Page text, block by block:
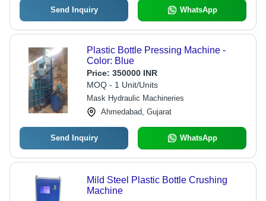
Send Inquiry WhatsApp
Plastic Bottle Pressing Machine -
Color: Blue
Price: 350000 INR
MOQ - 1 Unit/Units
Mask Hydraulic Machineries
Ahmedabad, Gujarat
Send Inquiry WhatsApp
Mild Steel Plastic Bottle Crushing
Machine